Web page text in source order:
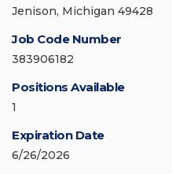
Jenison, Michigan 49428
Job Code Number
383906182
Positions Available
1
Expiration Date
6/26/2026